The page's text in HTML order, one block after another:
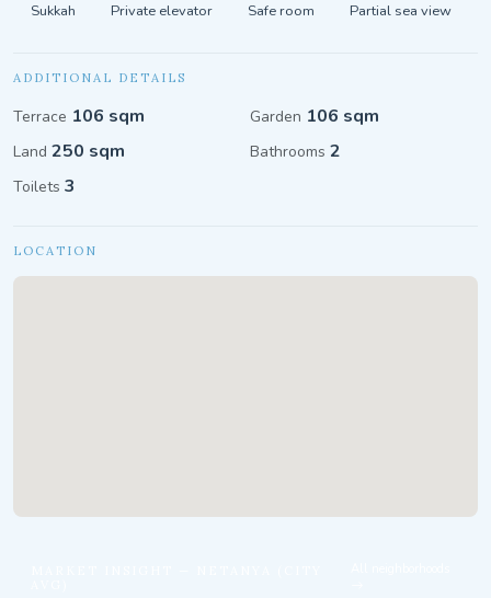
Sukkah
Private elevator Safe room Partial sea view
ADDITIONAL DETAILS
Terrace 106 sqm Garden 106 sqm
Land 250 sqm Bathrooms 2
Toilets 3
LOCATION